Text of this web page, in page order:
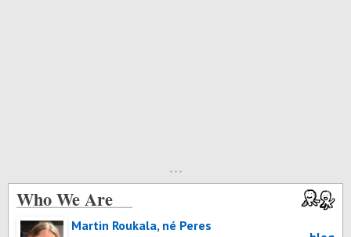
Who We Are
Martin Roukala, né Peres